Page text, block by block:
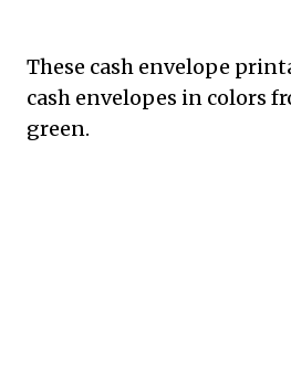
These cash envelope
cash envelopes in colors
green.